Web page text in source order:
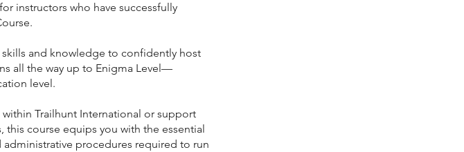
instructors who have successfully
skills and knowledge to confidently host
all the way up to Enigma Level—
level.
Trailhunt International or support
course equips you with the essential
procedures required to run